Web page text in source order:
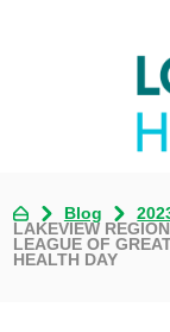
Blog
LAKEVIEW
LEAGUE OF
HEALTH DAY